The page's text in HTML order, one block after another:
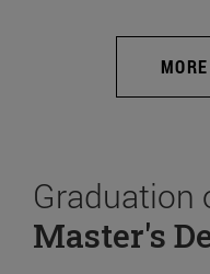
Graduation
Master's